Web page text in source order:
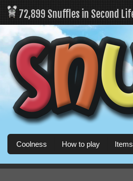
72,899 Snuffles in Second
Coolness How to play